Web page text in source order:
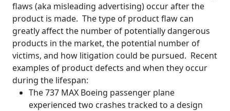
flaws (aka misleading advertising) occur after the
product is made. The type of product flaw can
greatly affect the number of potentially dangerous
products in the market, the potential number of
victims, and how litigation could be pursued. Recent
examples of product defects and when they occur
during the lifespan:
The 737 MAX Boeing passenger plane
experienced two crashes tracked to a design